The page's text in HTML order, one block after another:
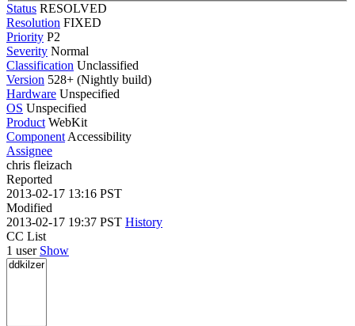
Status RESOLVED
Resolution FIXED
Priority P2
Severity Normal
Classification Unclassified
Version 528+ (Nightly build)
Hardware Unspecified
OS Unspecified
Product WebKit
Component Accessibility
Assignee
chris fleizach
Reported
2013-02-17 13:16 PST
Modified
2013-02-17 19:37 PST History
CC List
1 user Show